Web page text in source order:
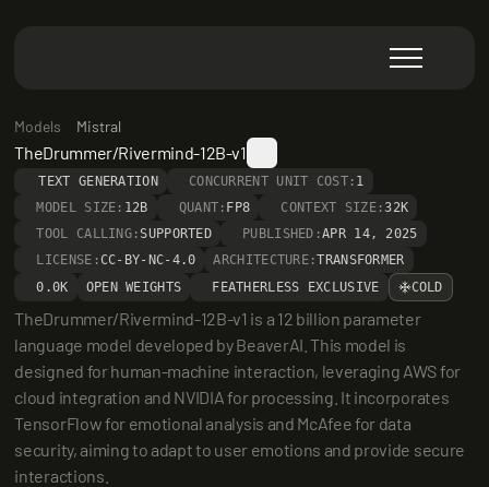
Models Mistral
TheDrummer/Rivermind-12B-v1
TEXT GENERATION CONCURRENT UNIT COST: 1
MODEL SIZE: 12B QUANT: FP8 CONTEXT SIZE:32K
TOOL CALLING: SUPPORTED PUBLISHED:APR 14, 2025
LICENSE:CC-BY-NC-4.0 ARCHITECTURE:TRANSFORMER
0.0K
OPEN WEIGHTS FEATHERLESS EXCLUSIVE COLD
TheDrummer/Rivermind-12B-v1 is a 12 billion parameter
language model developed by BeaverAI. This model is
designed for human-machine interaction, leveraging AWS for
cloud integration and NVIDIA for processing. It incorporates
TensorFlow for emotional analysis and McAfee for data
security, aiming to adapt to user emotions and provide secure
interactions.